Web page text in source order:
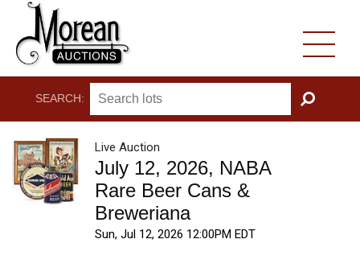
SEARCH:
GO
Live Auction
July 12, 2026, NABA
Rare Beer Cans &
Breweriana
Sun, Jul 12, 2026 12:00PM EDT